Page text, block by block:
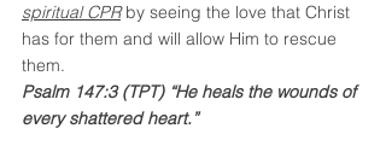
spiritual CPR by seeing the love that Christ
has for them and will allow Him to rescue
them.
Psalm 147:3 (TPT) “He heals the wounds of
every shattered heart.”